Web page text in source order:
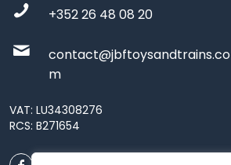
+352 26 48 08 20
contact@jbftoysandtrains.co
m
VAT: LU34308276
RCS: B271654